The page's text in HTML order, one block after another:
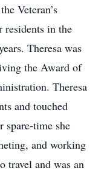
Veteran’s
in the
Theresa was
the Award of
Theresa
and touched
spare-time she
and working
travel and was an